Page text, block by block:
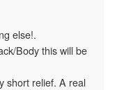
else!.
Body this will be
short relief. A real